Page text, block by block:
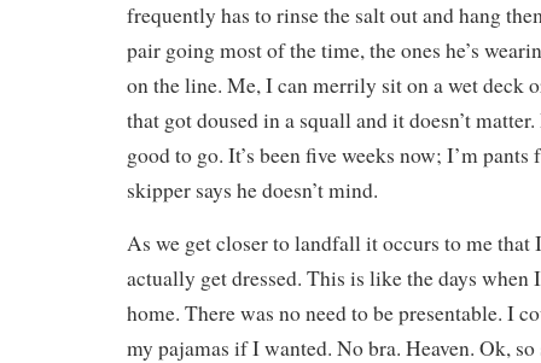
frequently has to rinse the salt out and hang
pair going most of the time, the ones he’s
on the line. Me, I can merrily sit on a wet deck
that got doused in a squall and it doesn’t
good to go. It’s been five weeks now; I’m
skipper says he doesn’t mind.
As we get closer to landfall it occurs to me that
actually get dressed. This is like the days
home. There was no need to be presentable. I
my pajamas if I wanted. No bra. Heaven. Ok,